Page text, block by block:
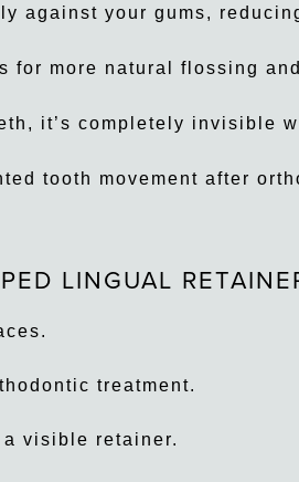
against your gums,
for more natural flossing and
it’s completely invisible
tooth movement after
LINGUAL
treatment.
visible retainer.